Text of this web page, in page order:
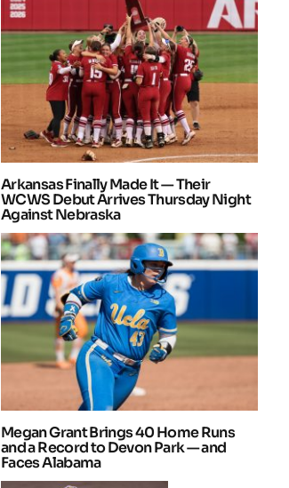
Arkansas Finally Made It — Their
WCWS Debut Arrives Thursday Night
Against Nebraska
Megan Grant Brings 40 Home Runs
and a Record to Devon Park — and
Faces Alabama